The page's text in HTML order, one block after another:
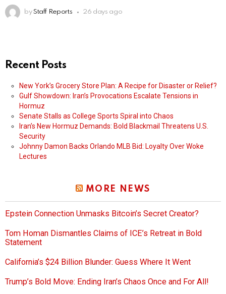
by Staff Reports 26 days ago
Recent Posts
New York’s Grocery Store Plan: A Recipe for Disaster or Relief?
Gulf Showdown: Iran’s Provocations Escalate Tensions in
Hormuz
Senate Stalls as College Sports Spiral into Chaos
Iran’s New Hormuz Demands: Bold Blackmail Threatens U.S.
Security
Johnny Damon Backs Orlando MLB Bid: Loyalty Over Woke
Lectures
MORE NEWS
Epstein Connection Unmasks Bitcoin’s Secret Creator?
Tom Homan Dismantles Claims of ICE’s Retreat in Bold
Statement
California’s $24 Billion Blunder: Guess Where It Went
Trump’s Bold Move: Ending Iran’s Chaos Once and For All!